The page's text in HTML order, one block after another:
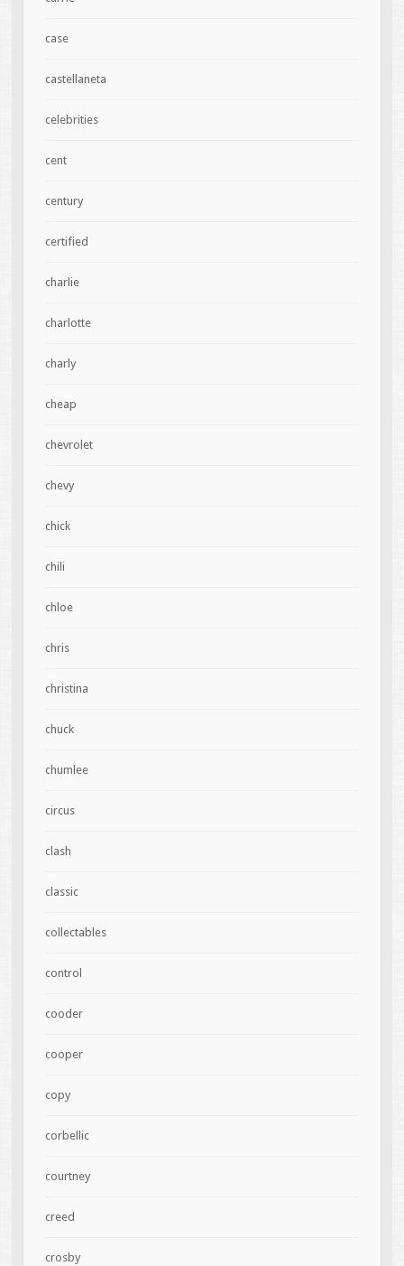
case
castellaneta
celebrities
cent
century
certified
charlie
charlotte
charly
cheap
chevrolet
chevy
chick
chili
chloe
chris
christina
chuck
chumlee
circus
clash
classic
collectables
control
cooder
cooper
copy
corbellic
courtney
creed
crosby